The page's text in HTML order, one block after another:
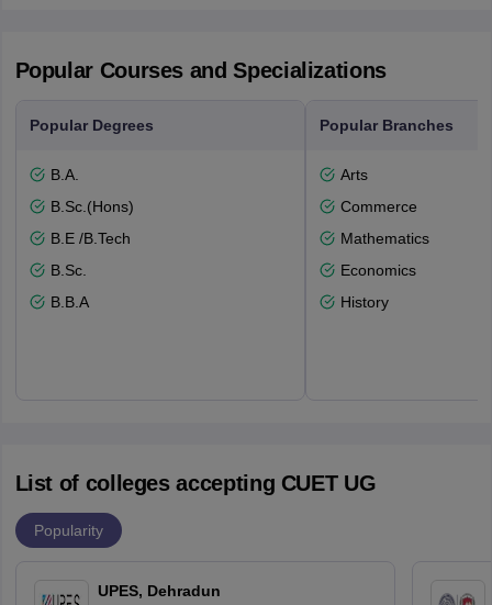
Popular Courses and Specializations
Popular Degrees
B.A.
B.Sc.(Hons)
B.E /B.Tech
B.Sc.
B.B.A
Popular Branches
Arts
Commerce
Mathematics
Economics
History
List of colleges accepting CUET UG
Popularity
UPES, Dehradun